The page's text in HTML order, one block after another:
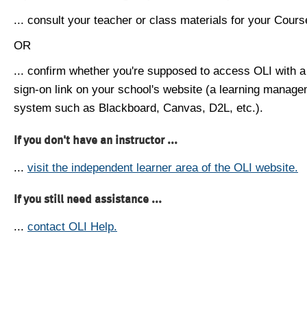
... consult your teacher or class materials for your
OR
... confirm whether you're supposed to access OLI with
sign-on link on your school's website (a learning
system such as Blackboard, Canvas, D2L, etc.).
If you don't have an instructor ...
... visit the independent learner area of the OLI website.
If you still need assistance ...
... contact OLI Help.